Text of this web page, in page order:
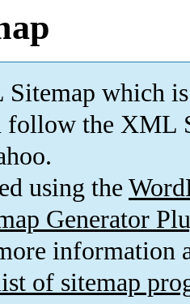
which is
follow the XML
using the
Generator
information
of sitemap